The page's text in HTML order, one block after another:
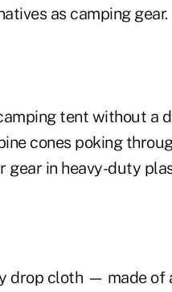
as camping gear.
tent without a
cones poking
gear in heavy-duty
drop cloth — made of